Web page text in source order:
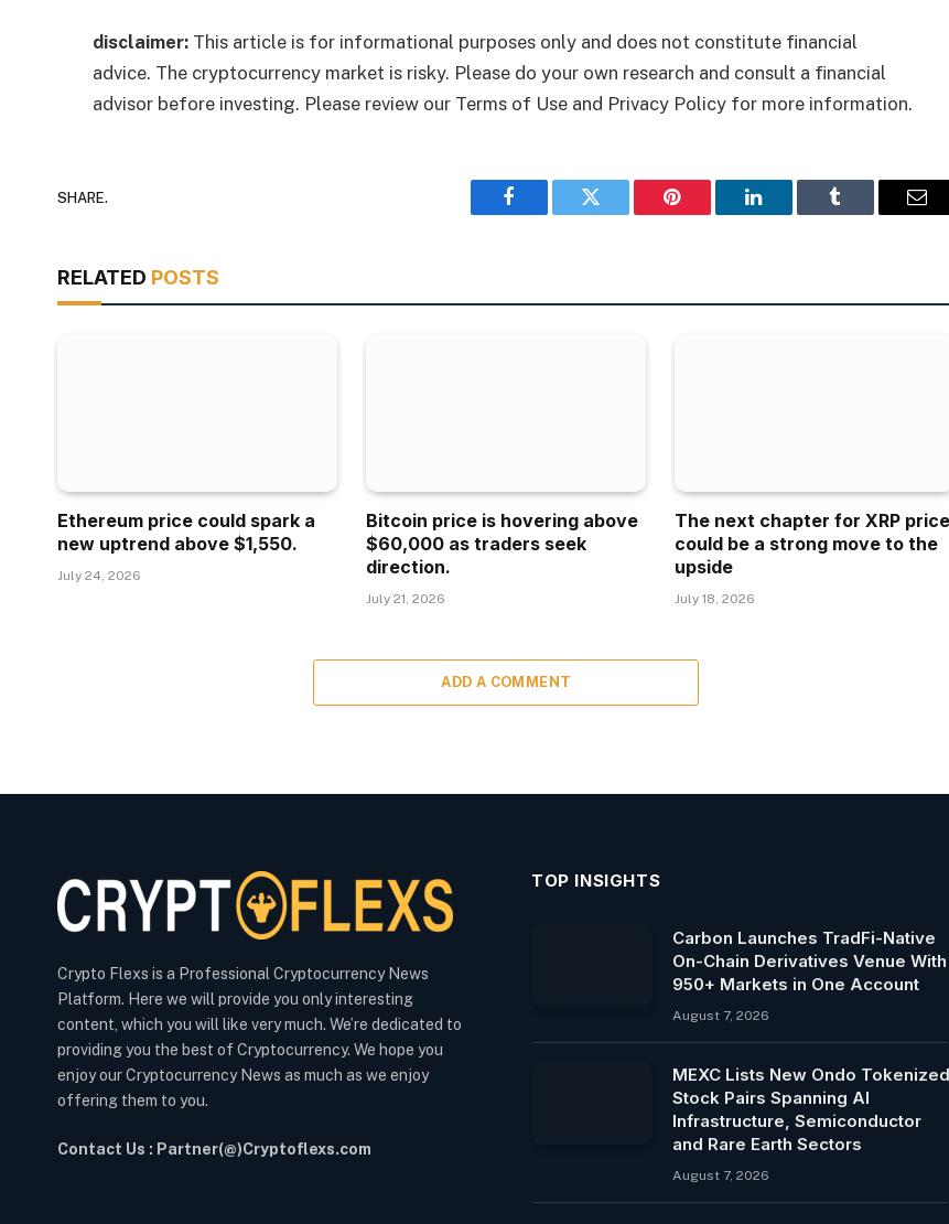
disclaimer: This article is for informational purposes only and does not constitute financial
advice. The cryptocurrency market is risky. Please do your own research and consult a financial
advisor before investing. Please review our Terms of Use and Privacy Policy for more information.
SHARE.
Facebook Twitter Pinterest LinkedIn Tumblr
RELATED POSTS
Ethereum price could spark a
new uptrend above $1,550.
July 24, 2026
Bitcoin price is hovering above
$60,000 as traders seek
direction.
July 21, 2026
The next chapter for XRP price
could be a strong move to the
upside
July 18, 2026
ADD A COMMENT
Crypto Flexs is a Professional Cryptocurrency News
Platform. Here we will provide you only interesting
content, which you will like very much. We’re dedicated to
providing you the best of Cryptocurrency. We hope you
enjoy our Cryptocurrency News as much as we enjoy
offering them to you.
Contact Us : Partner(@)Cryptoflexs.com
TOP INSIGHTS
Carbon Launches TradFi-Native
On-Chain Derivatives Venue With
950+ Markets in One Account
August 7, 2026
MEXC Lists New Ondo Tokenized
Stock Pairs Spanning AI
Infrastructure, Semiconductor
and Rare Earth Sectors
August 7, 2026